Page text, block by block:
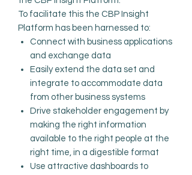
To facilitate this the CBP Insight
Platform has been harnessed to:
Connect with business applications
and exchange data
Easily extend the data set and
integrate to accommodate data
from other business systems
Drive stakeholder engagement by
making the right information
available to the right people at the
right time, in a digestible format
Use attractive dashboards to